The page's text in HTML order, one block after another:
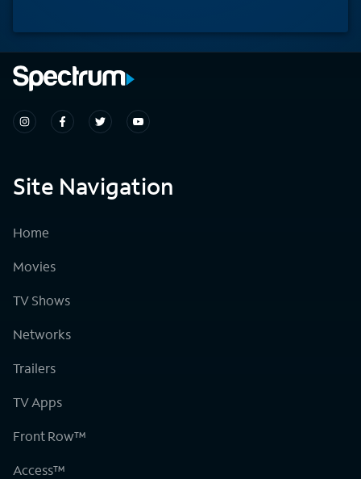
Site Navigation
Home
Movies
TV Shows
Networks
Trailers
TV Apps
Front Row™
Access™